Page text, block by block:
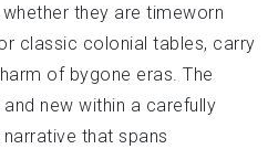
they are timeworn
classic colonial tables, carry
of bygone eras. The
new within a carefully
that spans